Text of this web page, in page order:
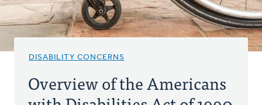
DISABILITY CONCERNS
Overview of the Americans